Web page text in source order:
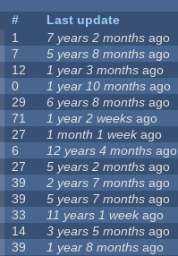
#
Last update
1 7 years 2 months ago
7 5 years 8 months ago
12 1 year 3 months ago
0 1 year 10 months ago
29 6 years 8 months ago
71 1 year 2 weeks ago
27 1 month 1 weekago
6 12 years 4 months ago
27 5 years 2 months ago
39 2 years 7 months ago
39 5 years 7 months ago
33 11 years 1 week ago
14 3 years 5 months ago
39 1 year 8 months ago